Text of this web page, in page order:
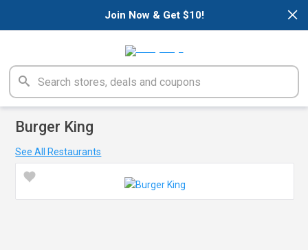
×
Join Now & Get $10!
Burger King
See All Restaurants